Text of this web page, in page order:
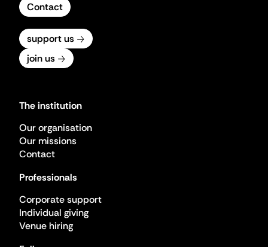
Contact
support us
join us
The institution
Our organisation
Our missions
Contact
Professionals
Corporate support
Individual giving
Venue hiring